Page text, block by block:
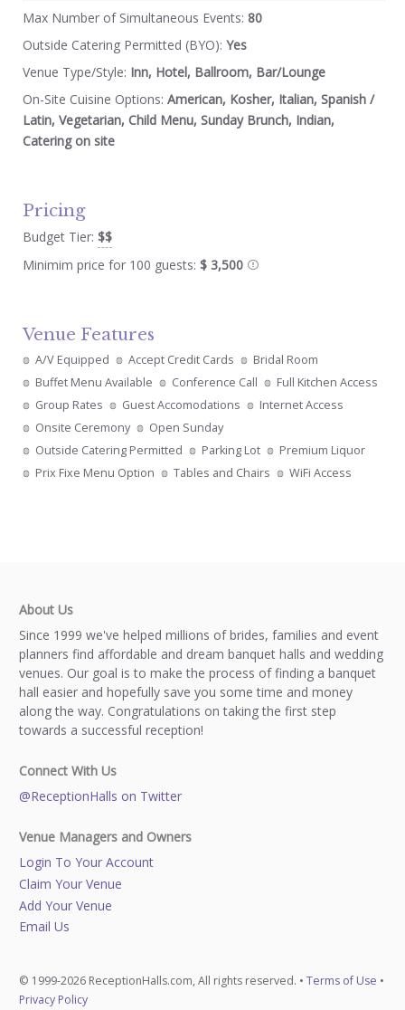
Max Number of Simultaneous Events: 80
Outside Catering Permitted (BYO): Yes
Venue Type/Style: Inn, Hotel, Ballroom, Bar/Lounge
On-Site Cuisine Options: American, Kosher, Italian, Spanish /
Latin, Vegetarian, Child Menu, Sunday Brunch, Indian,
Catering on site
Pricing
Budget Tier: $$
Minimim price for 100 guests: $ 3,500
Venue Features
A/V Equipped Accept Credit Cards
Bridal Room
Buffet Menu Available
Conference Call
Full Kitchen Access
Group Rates
Guest Accomodations
Internet Access
Onsite Ceremony
Open Sunday
Outside Catering Permitted
Parking Lot
Premium Liquor
Prix Fixe Menu Option
Tables and Chairs WiFi Access
About Us
Since 1999 we've helped millions of brides, families and event
planners find affordable and dream banquet halls and wedding
venues. Our goal is to make the process of finding a banquet
hall easier and hopefully save you some time and money
along the way. Congratulations on taking the first step
towards a successful reception!
Connect With Us
@ReceptionHalls on Twitter
Venue Managers and Owners
Login To Your Account
Claim Your Venue
Add Your Venue
Email Us
© 1999-2026 ReceptionHalls.com, All rights reserved. • Terms of Use •
Privacy Policy